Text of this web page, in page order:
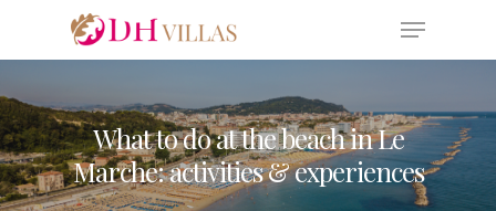
What to do at the beach in Le
Marche: activities & experiences